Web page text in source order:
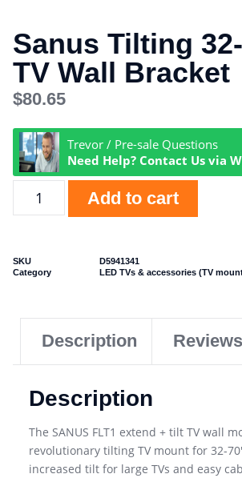
Sanus Tilting
TV Wall Bracket
$80.65
Trevor / Pre-sale Questions
Need Help? Contact Us via
Add to cart
SKU
D5941341
Category
LED TVs & accessories (TV
Description
Description
The SANUS FLT1 extend + tilt TV wall
revolutionary tilting TV mount for 32-
increased tilt for large TVs and easy